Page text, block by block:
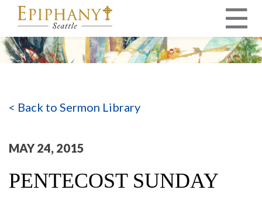
MAIN NAVIGATION
< Back to Sermon Library
MAY 24, 2015
PENTECOST SUNDAY